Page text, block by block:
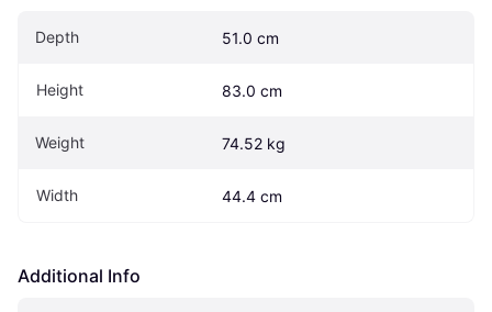
Depth 51.0 cm
Height 83.0 cm
Weight 74.52 kg
Width 44.4 cm
Additional Info